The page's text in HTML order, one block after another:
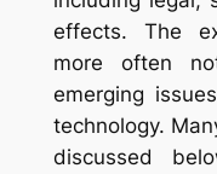
effects. The
more often
emerging
technology.
discussed